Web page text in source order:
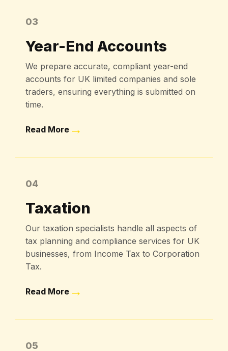
03
Year-End Accounts
We prepare accurate, compliant year-end
accounts for UK limited companies and sole
traders, ensuring everything is submitted on
time.
Read More →
04
Taxation
Our taxation specialists handle all aspects of
tax planning and compliance services for UK
businesses, from Income Tax to Corporation
Tax.
Read More →
05